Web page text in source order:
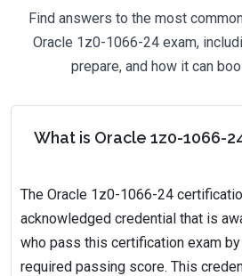
Find answers to the most
Oracle 1z0-1066-24 exam,
prepare, and how it can
What is Oracle 1z0-1066-
The Oracle 1z0-1066-24
acknowledged credential that is
who pass this certification exam
required passing score. This